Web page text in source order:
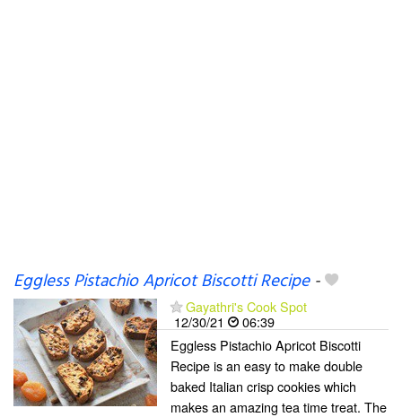
Eggless Pistachio Apricot Biscotti Recipe-
Gayathri's Cook Spot
12/30/21
06:39
Eggless Pistachio Apricot Biscotti
Recipe is an easy to make double
baked Italian crisp cookies which
makes an amazing tea time treat. The